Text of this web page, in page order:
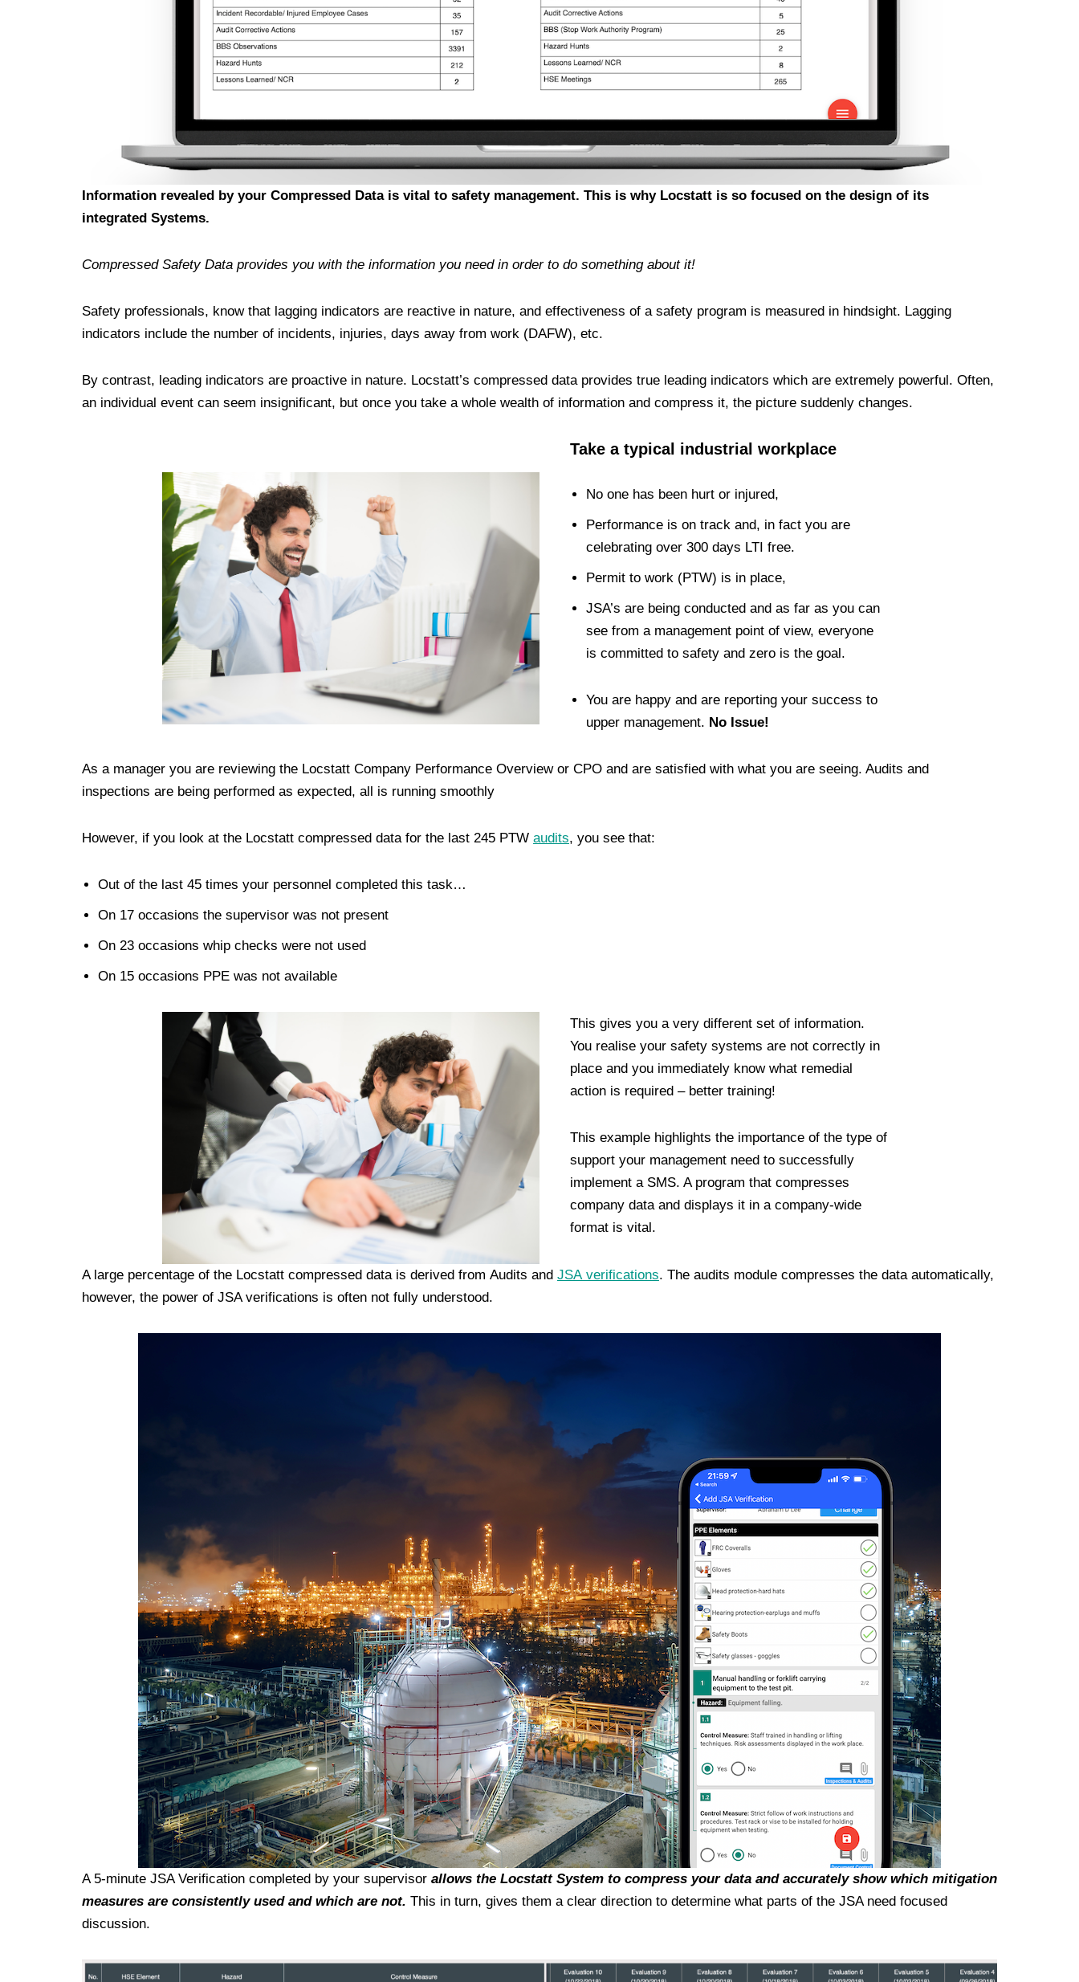
Information revealed by your Compressed Data is vital to safety management. This is why Locstatt is so focused on the design of its
integrated Systems.
Compressed Safety Data provides you with the information you need in order to do something about it!
Safety professionals, know that lagging indicators are reactive in nature, and effectiveness of a safety program is measured in hindsight. Lagging
indicators include the number of incidents, injuries, days away from work (DAFW), etc.
By contrast, leading indicators are proactive in nature. Locstatt’s compressed data provides true leading indicators which are extremely powerful. Often,
an individual event can seem insignificant, but once you take a whole wealth of information and compress it, the picture suddenly changes.
Take a typical industrial workplace
No one has been hurt or injured,
Performance is on track and, in fact you are
celebrating over 300 days LTI free.
Permit to work (PTW) is in place,
JSA’s are being conducted and as far as you can
see from a management point of view, everyone
is committed to safety and zero is the goal.
You are happy and are reporting your success to
upper management. No Issue!
As a manager you are reviewing the Locstatt Company Performance Overview or CPO and are satisfied with what you are seeing. Audits and
inspections are being performed as expected, all is running smoothly
However, if you look at the Locstatt compressed data for the last 245 PTW audits, you see that:
Out of the last 45 times your personnel completed this task…
On 17 occasions the supervisor was not present
On 23 occasions whip checks were not used
On 15 occasions PPE was not available
This gives you a very different set of information.
You realise your safety systems are not correctly in
place and you immediately know what remedial
action is required – better training!
This example highlights the importance of the type of
support your management need to successfully
implement a SMS. A program that compresses
company data and displays it in a company-wide
format is vital.
A large percentage of the Locstatt compressed data is derived from Audits and JSA verifications. The audits module compresses the data automatically,
however, the power of JSA verifications is often not fully understood.
A 5-minute JSA Verification completed by your supervisor allows the Locstatt System to compress your data and accurately show which mitigation
measures are consistently used and which are not. This in turn, gives them a clear direction to determine what parts of the JSA need focused
discussion.